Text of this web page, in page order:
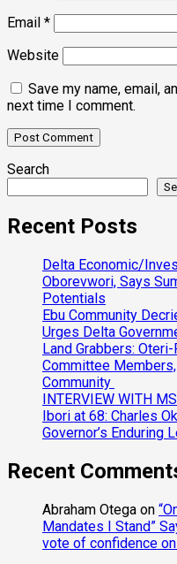
Email *
Website
Save my name, email,
next time I comment.
Search
Recent Posts
Delta Economic/
Oborevwori, Says
Potentials
Ebu Community
Urges Delta
Land Grabbers:
Committee
Community
INTERVIEW WITH
Ibori at 68: Charles
Governor’s Enduring
Recent
Abraham Otega on
Mandates I Stand”
vote of confidence